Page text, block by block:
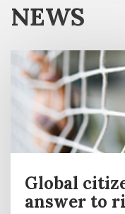
NEWS
Global
answer to